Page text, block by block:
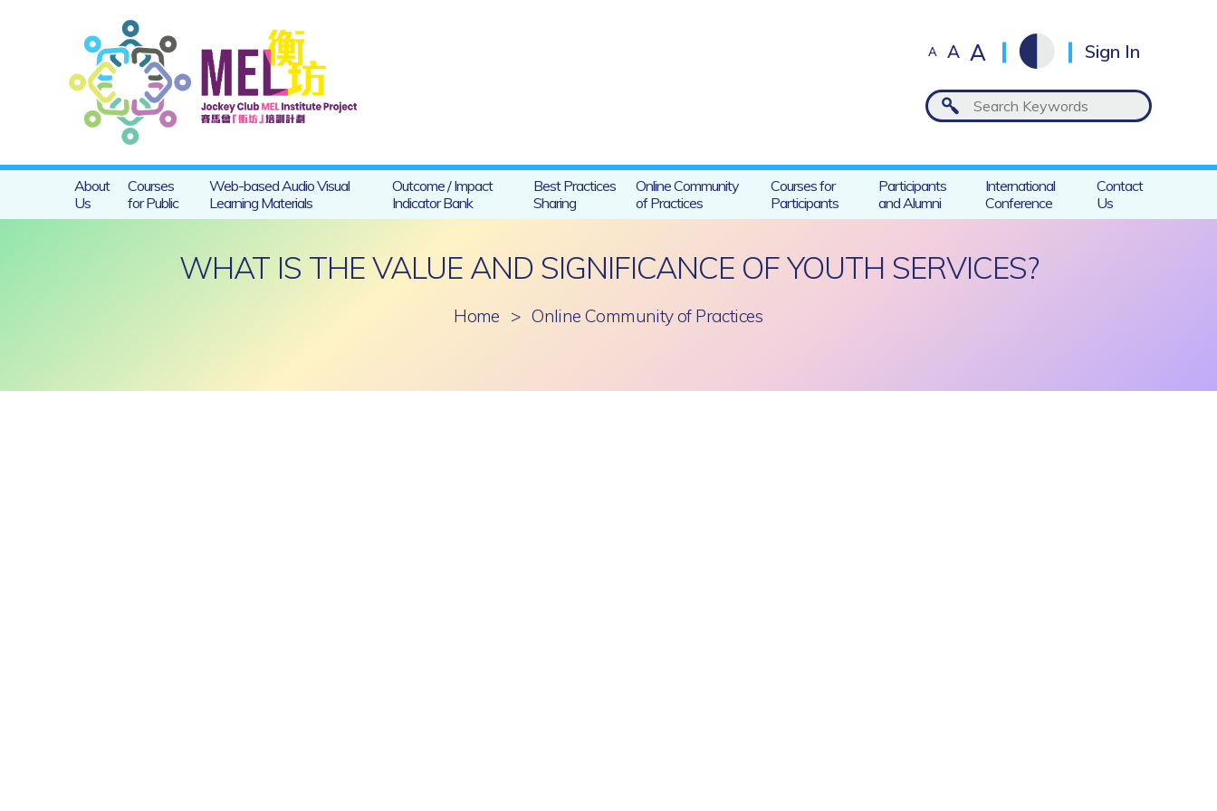
A A A Sign In
About
Us
Courses
for Public
Web-based Audio Visual
Learning Materials
Outcome / Impact
Indicator Bank
Best Practices
Sharing
Online Community
of Practices
Courses for
Participants
Participants
and Alumni
International
Conference
Contact
Us
WHAT IS THE VALUE AND SIGNIFICANCE OF YOUTH SERVICES?
Home > Online Community of Practices